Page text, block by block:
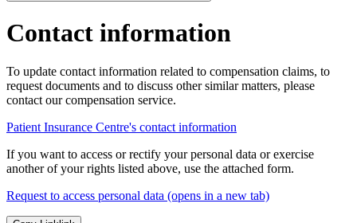
Contact information
To update contact information related to compensation claims, to
request documents and to discuss other similar matters, please
contact our compensation service.
Patient Insurance Centre's contact information
If you want to access or rectify your personal data or exercise
another of your rights listed above, use the attached form.
Request to access personal data (opens in a new tab)